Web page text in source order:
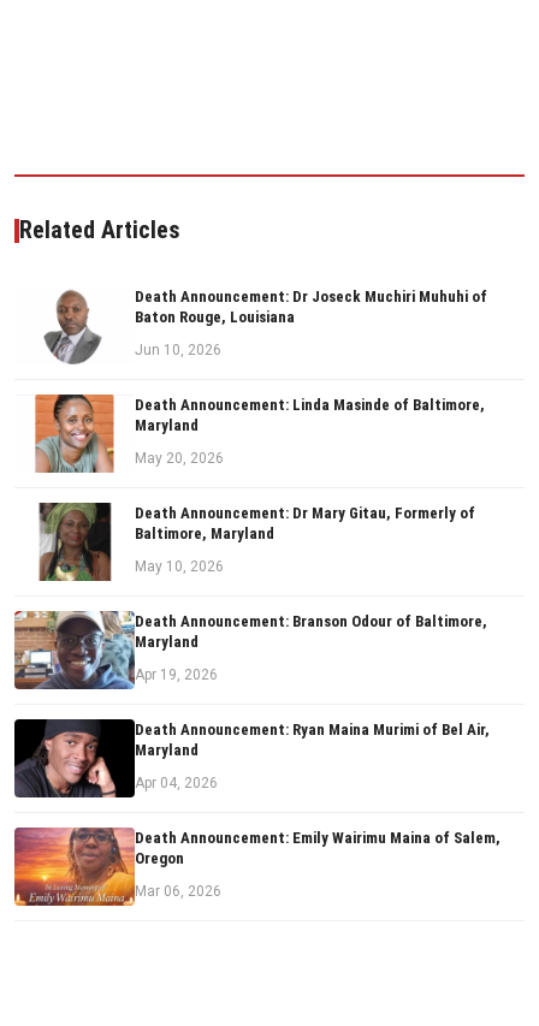
Related Articles
Death Announcement: Dr Joseck Muchiri Muhuhi of
Baton Rouge, Louisiana
Jun 10, 2026
Death Announcement: Linda Masinde of Baltimore,
Maryland
May 20, 2026
Death Announcement: Dr Mary Gitau, Formerly of
Baltimore, Maryland
May 10, 2026
Death Announcement: Branson Odour of Baltimore,
Maryland
Apr 19, 2026
Death Announcement: Ryan Maina Murimi of Bel Air,
Maryland
Apr 04, 2026
Death Announcement: Emily Wairimu Maina of Salem,
Oregon
Mar 06, 2026